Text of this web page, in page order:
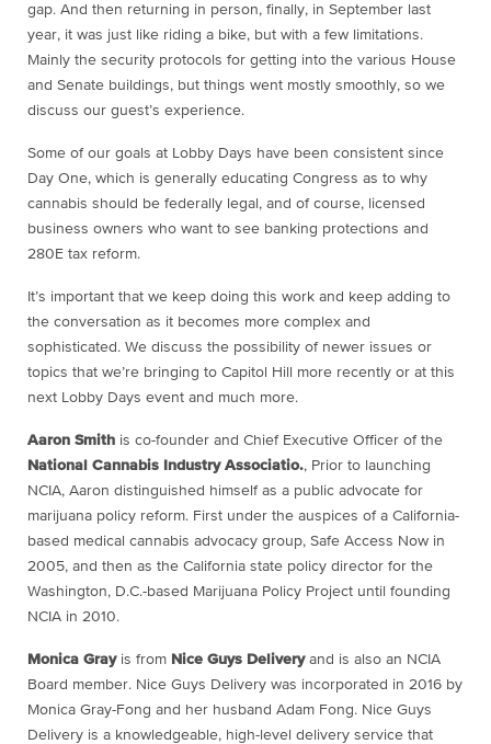
gap. And then returning in person, finally, in September last
year, it was just like riding a bike, but with a few limitations.
Mainly the security protocols for getting into the various House
and Senate buildings, but things went mostly smoothly, so we
discuss our guest’s experience.
Some of our goals at Lobby Days have been consistent since
Day One, which is generally educating Congress as to why
cannabis should be federally legal, and of course, licensed
business owners who want to see banking protections and
280E tax reform.
It’s important that we keep doing this work and keep adding to
the conversation as it becomes more complex and
sophisticated. We discuss the possibility of newer issues or
topics that we’re bringing to Capitol Hill more recently or at this
next Lobby Days event and much more.
Aaron Smith is co-founder and Chief Executive Officer of the
National Cannabis Industry Associatio., Prior to launching
NCIA, Aaron distinguished himself as a public advocate for
marijuana policy reform. First under the auspices of a California-
based medical cannabis advocacy group, Safe Access Now in
2005, and then as the California state policy director for the
Washington, D.C.-based Marijuana Policy Project until founding
NCIA in 2010.
Monica Grayis from Nice Guys Deliveryand is also an NCIA
Board member. Nice Guys Delivery was incorporated in 2016 by
Monica Gray-Fong and her husband Adam Fong. Nice Guys
Delivery is a knowledgeable, high-level delivery service that